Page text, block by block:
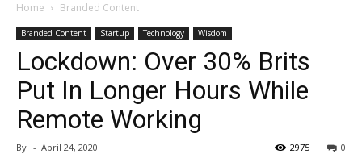
Home Branded Content
Branded Content Startup Technology Wisdom
Lockdown: Over 30% Brits
Put In Longer Hours While
Remote Working
By - April 24, 2020 0
2975